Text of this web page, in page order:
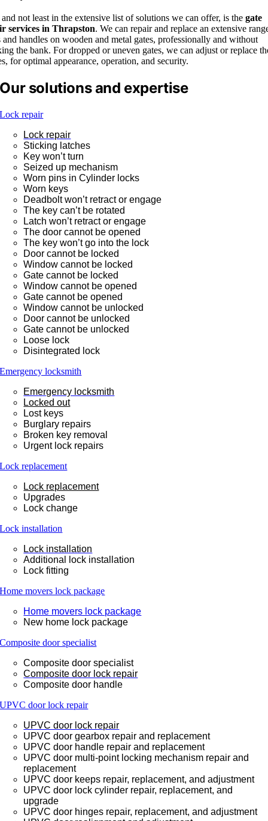
not least in the extensive list of solutions we can offer, is the gate
services in Thrapston. We can repair and replace an extensive
and handles on wooden and metal gates, professionally and without
the bank. For dropped or uneven gates, we can adjust or replace
for optimal appearance, operation, and security.
Our solutions and expertise
Lock repair
Lock repair
Sticking latches
Key won’t turn
Seized up mechanism
Worn pins in Cylinder locks
Worn keys
Deadbolt won’t retract or engage
The key can’t be rotated
Latch won’t retract or engage
The door cannot be opened
The key won’t go into the lock
Door cannot be locked
Window cannot be locked
Gate cannot be locked
Window cannot be opened
Gate cannot be opened
Window cannot be unlocked
Door cannot be unlocked
Gate cannot be unlocked
Loose lock
Disintegrated lock
Emergency locksmith
Emergency locksmith
Locked out
Lost keys
Burglary repairs
Broken key removal
Urgent lock repairs
Lock replacement
Lock replacement
Upgrades
Lock change
Lock installation
Lock installation
Additional lock installation
Lock fitting
Home movers lock package
Home movers lock package
New home lock package
Composite door specialist
Composite door specialist
Composite door lock repair
Composite door handle
UPVC door lock repair
UPVC door lock repair
UPVC door gearbox repair and replacement
UPVC door handle repair and replacement
UPVC door multi-point locking mechanism repair and
replacement
UPVC door keeps repair, replacement, and adjustment
UPVC door lock cylinder repair, replacement, and
upgrade
UPVC door hinges repair, replacement, and adjustment